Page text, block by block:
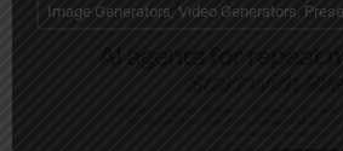
Image Generators, Video Generators,